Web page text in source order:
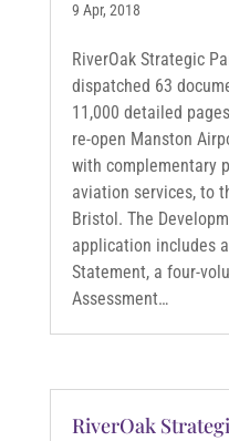
9 Apr, 2018
RiverOak Strategic
dispatched 63
11,000 detailed
re-open Manston
with complementary
aviation services, to
Bristol. The
application includes
Statement, a four-
Assessment…
RiverOak